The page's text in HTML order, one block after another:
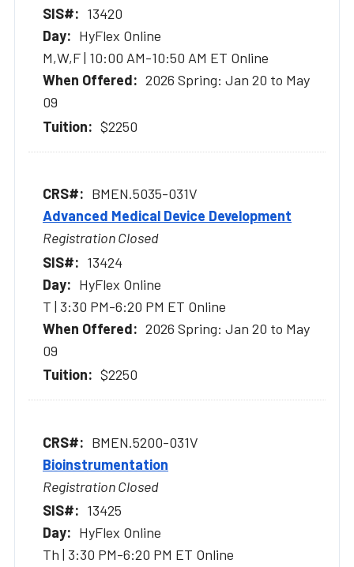
13420
HyFlex Online
M,W,F | 10:00 AM-10:50 AM ET Online
2026 Spring: Jan 20 to May
09
$2250
BMEN.5035-031V
Advanced Medical Device Development
Registration Closed
13424
HyFlex Online
T | 3:30 PM-6:20 PM ET Online
2026 Spring: Jan 20 to May
09
$2250
BMEN.5200-031V
Bioinstrumentation
Registration Closed
13425
HyFlex Online
Th | 3:30 PM-6:20 PM ET Online